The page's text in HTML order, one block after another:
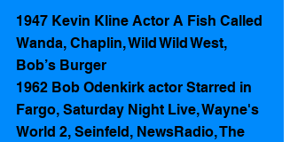
1947 Kevin Kline Actor A Fish Called
Wanda, Chaplin, Wild Wild West,
Bob’s Burger
1962 Bob Odenkirk actor Starred in
Fargo, Saturday Night Live, Wayne's
World 2, Seinfeld, NewsRadio, The